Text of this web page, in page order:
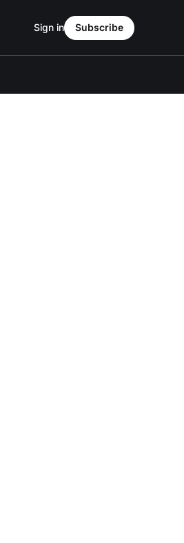
Sign in Subscribe